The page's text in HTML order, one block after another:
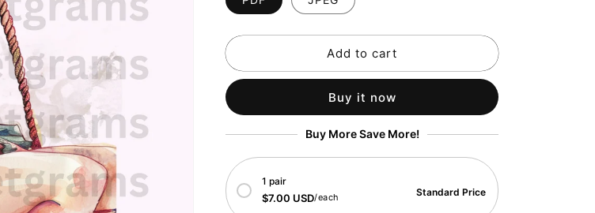
o
n
Add to cart
Buy it now
Buy More Save More!
1 pair
$7.00 USD/each Standard Price